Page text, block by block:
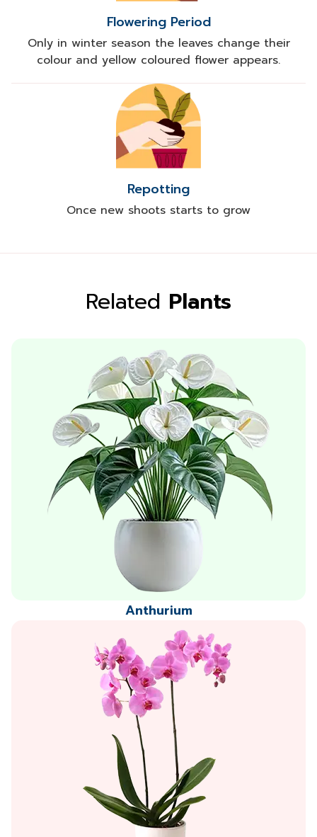
Flowering Period
Only in winter season the leaves change their
colour and yellow coloured flower appears.
Repotting
Once new shoots starts to grow
Related Plants
Anthurium